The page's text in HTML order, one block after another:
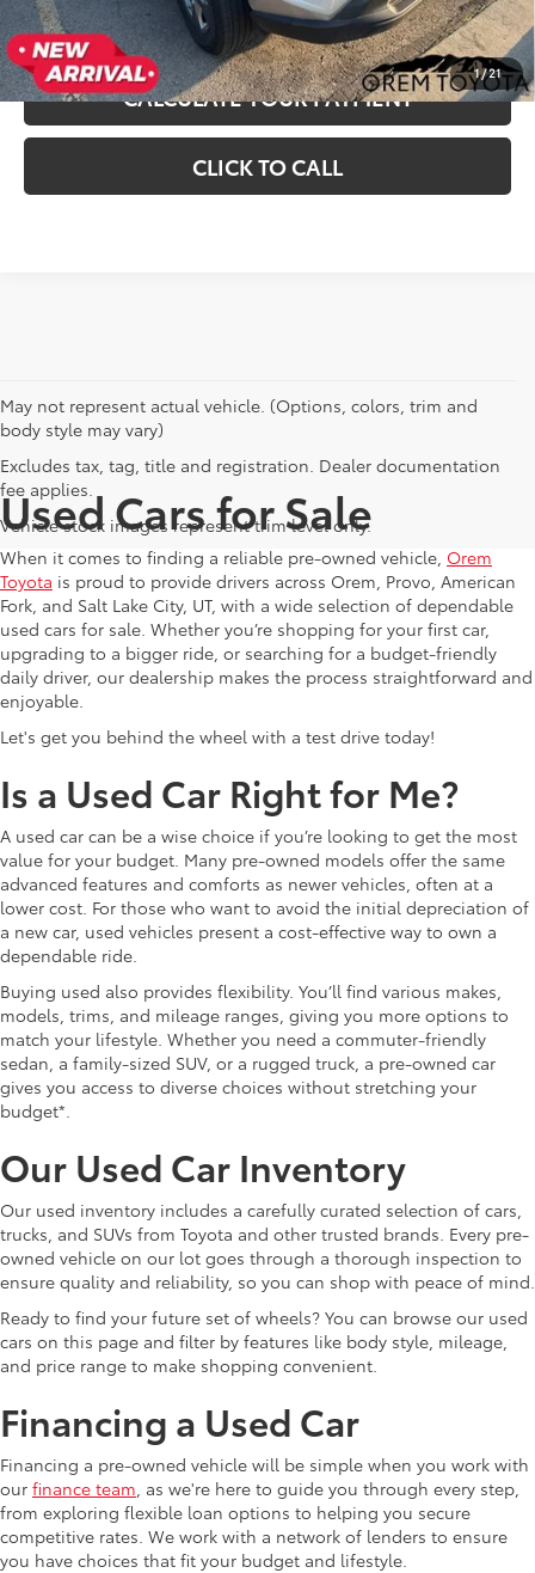
1/21
UNLOCK INSTANT SAVINGS
CALCULATE YOUR PAYMENT
CLICK TO CALL
May not represent actual vehicle. (Options, colors, trim and
body style may vary)
Excludes tax, tag, title and registration. Dealer documentation
fee applies.
Vehicle stock images represent trim level only.
Used Cars for Sale
When it comes to finding a reliable pre-owned vehicle, Orem
Toyota is proud to provide drivers across Orem, Provo, American
Fork, and Salt Lake City, UT, with a wide selection of dependable
used cars for sale. Whether you’re shopping for your first car,
upgrading to a bigger ride, or searching for a budget-friendly
daily driver, our dealership makes the process straightforward and
enjoyable.
Let's get you behind the wheel with a test drive today!
Is a Used Car Right for Me?
A used car can be a wise choice if you’re looking to get the most
value for your budget. Many pre-owned models offer the same
advanced features and comforts as newer vehicles, often at a
lower cost. For those who want to avoid the initial depreciation of
a new car, used vehicles present a cost-effective way to own a
dependable ride.
Buying used also provides flexibility. You’ll find various makes,
models, trims, and mileage ranges, giving you more options to
match your lifestyle. Whether you need a commuter-friendly
sedan, a family-sized SUV, or a rugged truck, a pre-owned car
gives you access to diverse choices without stretching your
budget*.
Our Used Car Inventory
Our used inventory includes a carefully curated selection of cars,
trucks, and SUVs from Toyota and other trusted brands. Every pre-
owned vehicle on our lot goes through a thorough inspection to
ensure quality and reliability, so you can shop with peace of mind.
Ready to find your future set of wheels? You can browse our used
cars on this page and filter by features like body style, mileage,
and price range to make shopping convenient.
Financing a Used Car
Financing a pre-owned vehicle will be simple when you work with
our finance team , as we're here to guide you through every step,
from exploring flexible loan options to helping you secure
competitive rates. We work with a network of lenders to ensure
you have choices that fit your budget and lifestyle.